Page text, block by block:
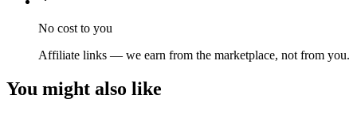
No cost to you
Affiliate links — we earn from the marketplace, not from you.
You might also like